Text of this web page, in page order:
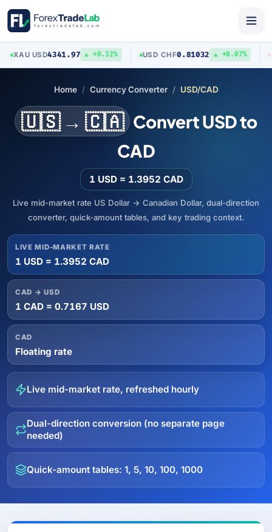
/USD4341.97 ▲ +0.32% USD/CHF0.81032 ▲ +0.07%
Home Currency Converter USD/CAD
🇺🇸 → 🇨🇦 Convert USD to
CAD
1 USD = 1.3952 CAD
Live mid-market rate US Dollar → Canadian Dollar, dual-direction
converter, quick-amount tables, and key trading context.
LIVE MID-MARKET RATE
1 USD = 1.3952 CAD
CAD → USD
1 CAD = 0.7167 USD
CAD
Floating rate
Live mid-market rate, refreshed hourly
Dual-direction conversion (no separate page
needed)
Quick-amount tables: 1, 5, 10, 100, 1000